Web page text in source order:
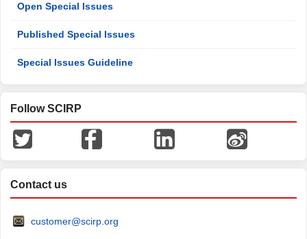
Open Special Issues
Published Special Issues
Special Issues Guideline
Follow SCIRP
Contact us
customer@scirp.org